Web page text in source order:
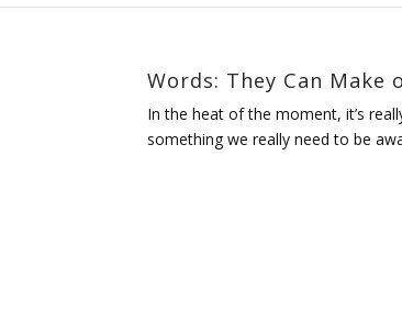
Words: They Can
In the heat of the moment, it’s
something we really need to be